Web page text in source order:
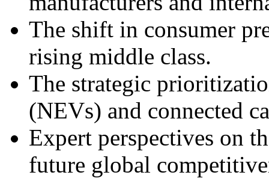
The shift in consumer
rising middle class.
The strategic
(NEVs) and connected
Expert perspectives on
future global